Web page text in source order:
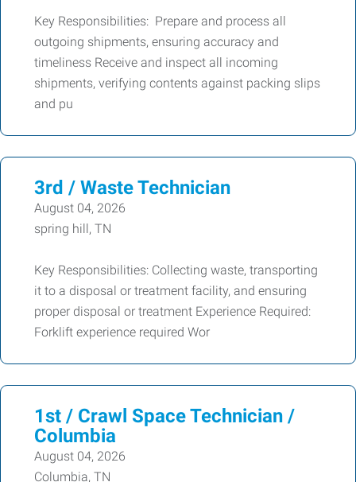
Key Responsibilities: Prepare and process all
outgoing shipments, ensuring accuracy and
timeliness Receive and inspect all incoming
shipments, verifying contents against packing slips
and pu
3rd / Waste Technician
August 04, 2026
spring hill, TN
Key Responsibilities: Collecting waste, transporting
it to a disposal or treatment facility, and ensuring
proper disposal or treatment Experience Required:
Forklift experience required Wor
1st / Crawl Space Technician /
Columbia
August 04, 2026
Columbia, TN